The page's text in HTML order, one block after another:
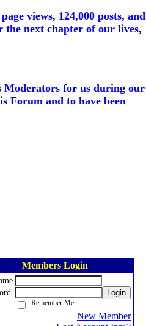
views, 124,000 posts, and
the next chapter of our lives,
Moderators for us during our
Forum and to have been
Members Login
Login
Remember Me
New Member